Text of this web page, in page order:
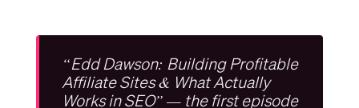
“Edd Dawson: Building Profitable
Affiliate Sites & What Actually
Works in SEO” — the first episode